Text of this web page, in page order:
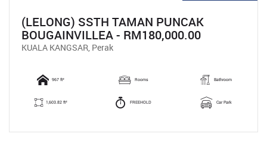
(LELONG) SSTH TAMAN PUNCAK
BOUGAINVILLEA - RM180,000.00
KUALA KANGSAR, Perak
967 ft² Rooms Bathroom
1,603.82 ft² FREEHOLD Car Park